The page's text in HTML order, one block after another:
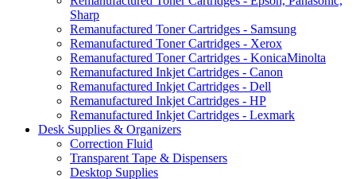
Sharp
Remanufactured Toner Cartridges - Samsung
Remanufactured Toner Cartridges - Xerox
Remanufactured Toner Cartridges - KonicaMinolta
Remanufactured Inkjet Cartridges - Canon
Remanufactured Inkjet Cartridges - Dell
Remanufactured Inkjet Cartridges - HP
Remanufactured Inkjet Cartridges - Lexmark
Desk Supplies & Organizers
Correction Fluid
Transparent Tape & Dispensers
Desktop Supplies